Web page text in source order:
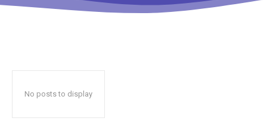
No posts to display